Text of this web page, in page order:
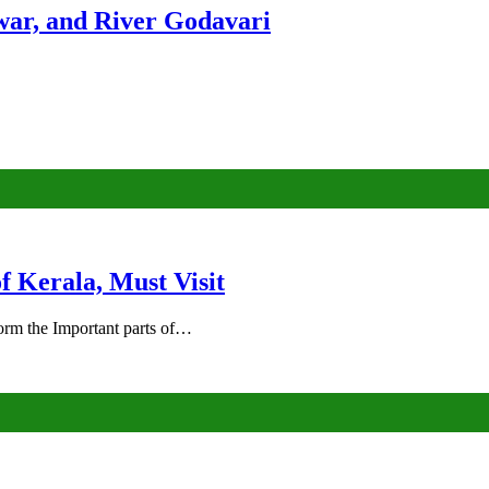
and River Godavari
Kerala, Must Visit
the Important parts of…